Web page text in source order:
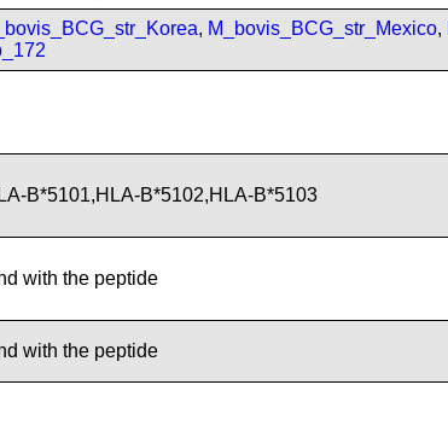
, M_bovis_BCG_str_Mexico,
B*5101,HLA-B*5102,HLA-B*5103
with the peptide
with the peptide